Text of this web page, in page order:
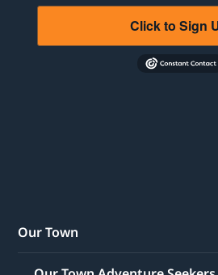
Click to Sign
Our Town